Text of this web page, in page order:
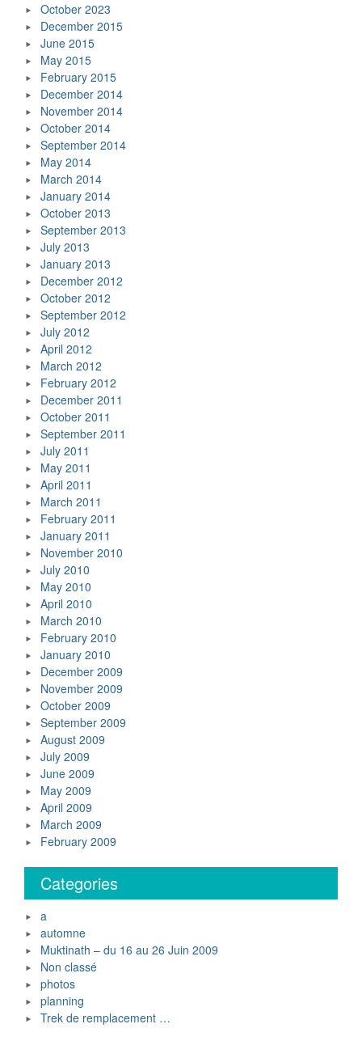
October 2023
December 2015
June 2015
May 2015
February 2015
December 2014
November 2014
October 2014
September 2014
May 2014
March 2014
January 2014
October 2013
September 2013
July 2013
January 2013
December 2012
October 2012
September 2012
July 2012
April 2012
March 2012
February 2012
December 2011
October 2011
September 2011
July 2011
May 2011
April 2011
March 2011
February 2011
January 2011
November 2010
July 2010
May 2010
April 2010
March 2010
February 2010
January 2010
December 2009
November 2009
October 2009
September 2009
August 2009
July 2009
June 2009
May 2009
April 2009
March 2009
February 2009
Categories
a
automne
Muktinath – du 16 au 26 Juin 2009
Non classé
photos
planning
Trek de remplacement …